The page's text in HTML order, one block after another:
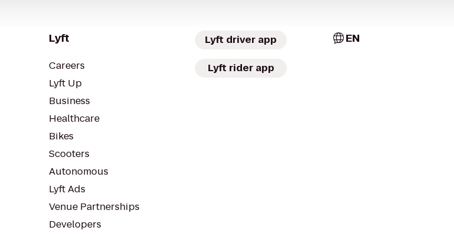
Lyft
Careers
Lyft Up
Business
Healthcare
Bikes
Scooters
Autonomous
Lyft Ads
Venue Partnerships
Developers
Lyft driver app
Lyft rider app
EN